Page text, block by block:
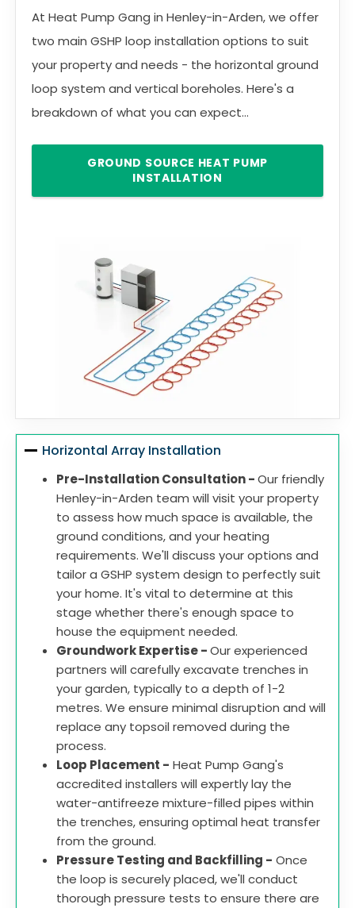
At Heat Pump Gang in Henley-in-Arden, we offer
two main GSHP loop installation options to suit
your property and needs - the horizontal ground
loop system and vertical boreholes. Here's a
breakdown of what you can expect...
GROUND SOURCE HEAT PUMP
INSTALLATION
Horizontal Array Installation
Pre-Installation Consultation -Our friendly
Henley-in-Arden team will visit your property
to assess how much space is available, the
ground conditions, and your heating
requirements. We'll discuss your options and
tailor a GSHP system design to perfectly suit
your home. It's vital to determine at this
stage whether there's enough space to
house the equipment needed.
Groundwork Expertise -Our experienced
partners will carefully excavate trenches in
your garden, typically to a depth of 1-2
metres. We ensure minimal disruption and will
replace any topsoil removed during the
process.
Loop Placement - Heat Pump Gang's
accredited installers will expertly lay the
water-antifreeze mixture-filled pipes within
the trenches, ensuring optimal heat transfer
from the ground.
Pressure Testing and Backfilling - Once
the loop is securely placed, we'll conduct
thorough pressure tests to ensure there are